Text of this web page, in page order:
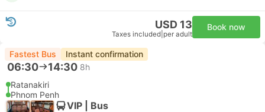
USD 13
Taxes included per adult
Book now
Fastest Bus Instant confirmation
06:30 14:30 8h
Ratanakiri
Phnom Penh
VIP | Bus